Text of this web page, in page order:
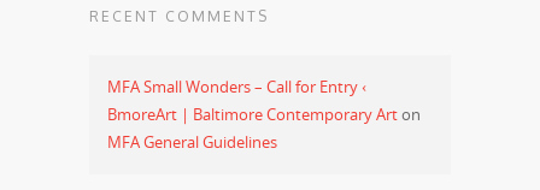
RECENT COMMENTS
MFA Small Wonders – Call for Entry ‹
BmoreArt | Baltimore Contemporary Arton
MFA General Guidelines